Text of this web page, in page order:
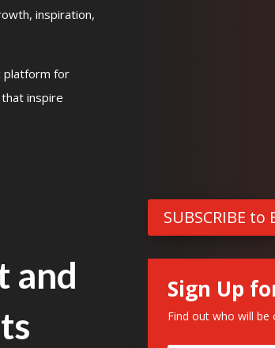
inspiration,
platform for
inspire
and
SUBSCRIBE
Sign Up
Find out who will be